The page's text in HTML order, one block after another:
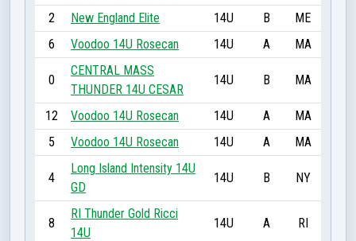
2
New England Elite 14U B
ME
6
Voodoo 14U Rosecan 14U A MA
0
CENTRAL MASS
THUNDER 14U CESAR
14U B MA
12 Voodoo 14U Rosecan 14U A
MA
5
Voodoo 14U Rosecan 14U A MA
4
Long Island Intensity 14U
GD
14U B NY
8
RI Thunder Gold Ricci
14U
14U A RI